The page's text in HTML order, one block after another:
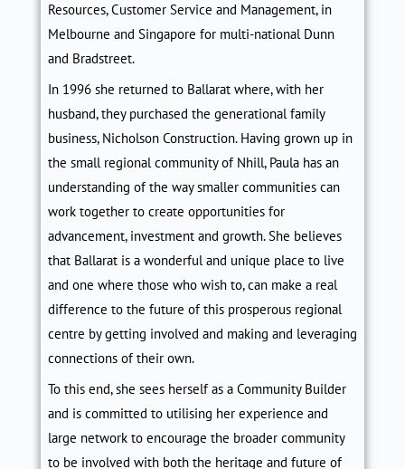
Resources, Customer Service and Management, in
Melbourne and Singapore for multi-national Dunn
and Bradstreet.
In 1996 she returned to Ballarat where, with her
husband, they purchased the generational family
business, Nicholson Construction. Having grown up in
the small regional community of Nhill, Paula has an
understanding ofthe way smaller communities can
work together to create opportunities for
advancement, investment and growth. She believes
that Ballarat is a wonderful and unique place to live
and one where those who wish to, can make a real
difference to the future of this prosperous regional
centre by getting involved and making and leveraging
connections of their own.
To this end, she sees herself as a Community Builder
and is committed to utilising her experience and
large network to encourage the broader community
to be involved with both the heritage and future of